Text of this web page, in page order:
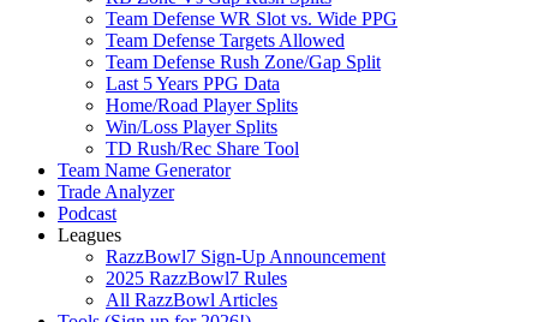
Team Defense WR Slot vs. Wide PPG
Team Defense Targets Allowed
Team Defense Rush Zone/Gap Split
Last 5 Years PPG Data
Home/Road Player Splits
Win/Loss Player Splits
TD Rush/Rec Share Tool
Team Name Generator
Trade Analyzer
Podcast
Leagues
RazzBowl7 Sign-Up Announcement
2025 RazzBowl7 Rules
All RazzBowl Articles